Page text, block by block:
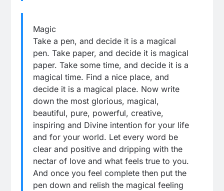
Magic
Take a pen, and decide it is a magical
pen. Take paper, and decide it is magical
paper. Take some time, and decide it is a
magical time. Find a nice place, and
decide it is a magical place. Now write
down the most glorious, magical,
beautiful, pure, powerful, creative,
inspiring and Divine intention for your life
and for your world. Let every word be
clear and positive and dripping with the
nectar of love and what feels true to you.
And once you feel complete then put the
pen down and relish the magical feeling